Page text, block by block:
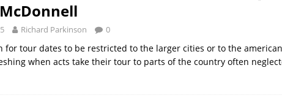
Richard Parkinson 0
for tour dates to be restricted to the larger cities or to the
when acts take their tour to parts of the country often